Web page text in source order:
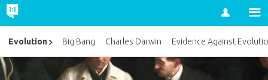
Account
Evolution Big Bang Charles Darwin Evidence Against